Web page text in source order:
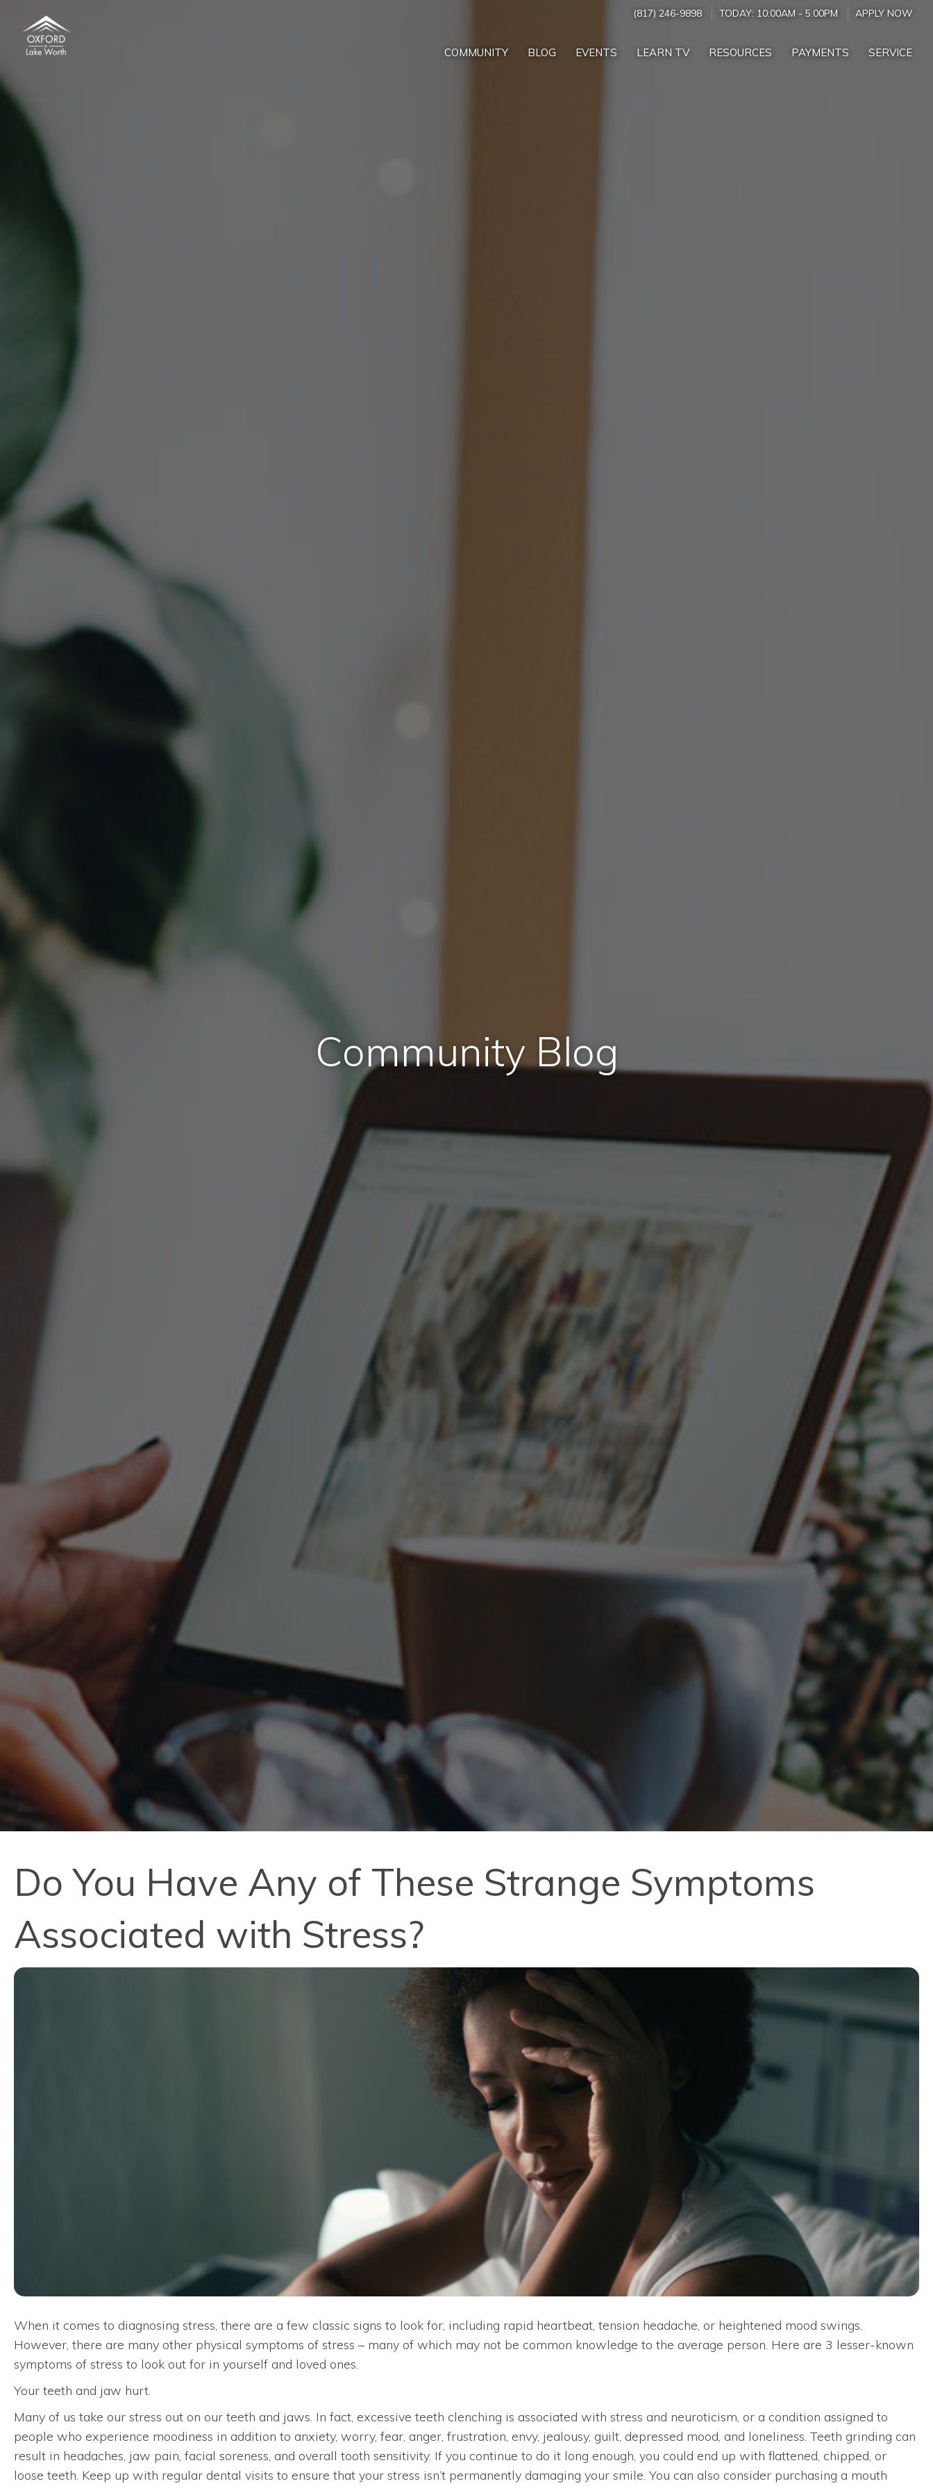
(817) 246-9898 TODAY: 10:00AM - 5:00PM APPLY NOW
COMMUNITY BLOG EVENTS LEARN TV RESOURCES PAYMENTS SERVICE
Community Blog
Do You Have Any of These Strange Symptoms
Associated with Stress?
When it comes to diagnosing stress, there are a few classic signs to look for, including rapid heartbeat, tension headache, or heightened mood swings.
However, there are many other physical symptoms of stress – many of which may not be common knowledge to the average person. Here are 3 lesser-known
symptoms of stress to look out for in yourself and loved ones.
Your teeth and jaw hurt.
Many of us take our stress out on our teeth and jaws. In fact, excessive teeth clenching is associated with stress and neuroticism, or a condition assigned to
people who experience moodiness in addition to anxiety, worry, fear, anger, frustration, envy, jealousy, guilt, depressed mood, and loneliness. Teeth grinding can
result in headaches, jaw pain, facial soreness, and overall tooth sensitivity. If you continue to do it long enough, you could end up with flattened, chipped, or
loose teeth. Keep up with regular dental visits to ensure that your stress isn’t permanently damaging your smile. You can also consider purchasing a mouth